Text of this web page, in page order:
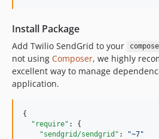
5.0.7
5.0.6
5.0.4
5.0.1
Install Package
Add Twilio SendGrid to your
not using Composer, we highly
excellent way to manage
application.
{
"require" : {
"sendgrid/sendgrid" : "~7"